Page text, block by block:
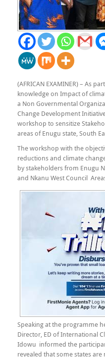
(AFRICAN EXAMINER) – As
knowledge on Impact of
a Non Governmental
Change Development
workshop to sensitize
areas of Enugu state, South
The workshop with the
reductions and climate
by stakeholders from Enugu
and Nkanu West Council
Speaking at the programme
Director, ED of International
Idowu informed the
revealed that some states